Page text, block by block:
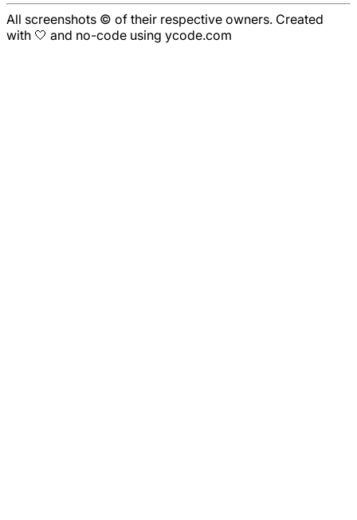
All screenshots © of their respective owners. Created
with 🤍 and no-code using ycode.com